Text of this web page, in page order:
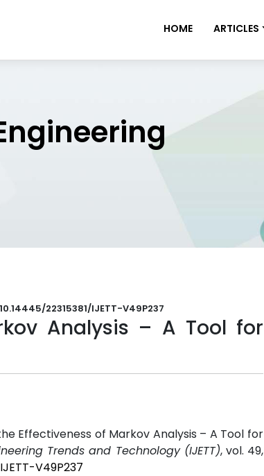
HOME ARTICLES
22315381/IJETT-V49P237
Analysis – A Tool for
Effectiveness of Markov Analysis – A Tool for
Trends and Technology (IJETT), vol. 49,
V49P237